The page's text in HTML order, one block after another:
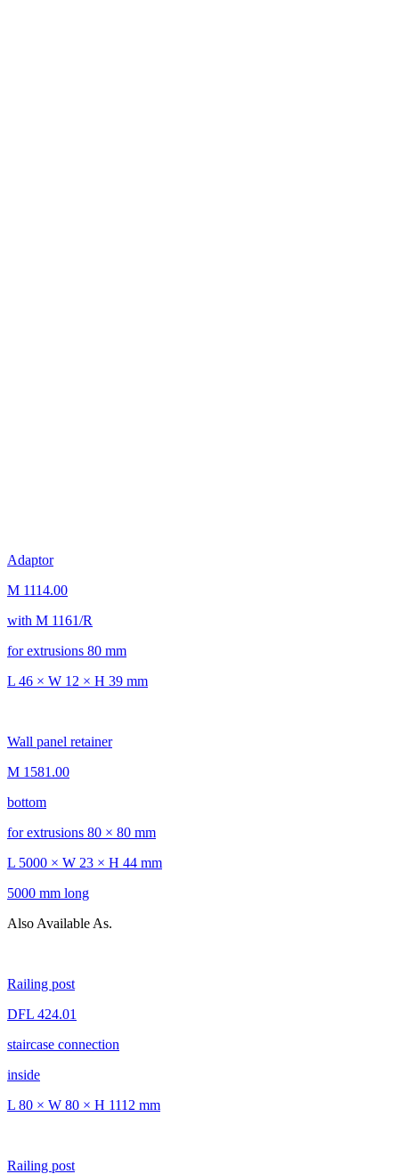
Adaptor
M 1114.00
with M 1161/R
for extrusions 80 mm
L 46 × W 12 × H 39 mm
Wall panel retainer
M 1581.00
bottom
for extrusions 80 × 80 mm
L 5000 × W 23 × H 44 mm
5000 mm long
Also Available As.
Railing post
DFL 424.01
staircase connection
inside
L 80 × W 80 × H 1112 mm
Railing post